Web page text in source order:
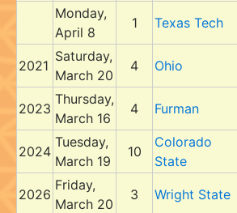
Monday,
April 8
1 Texas Tech
2021
Saturday,
March 20
4 Ohio
2023
Thursday,
March 16
4 Furman
2024
Tuesday,
March 19
10
Colorado
State
2026
Friday,
March 20
3 Wright State